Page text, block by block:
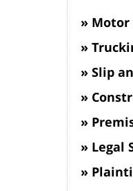
Motor
Slip
Legal